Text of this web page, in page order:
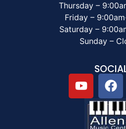
Thursday –
Friday –
Saturday –
Sunday –